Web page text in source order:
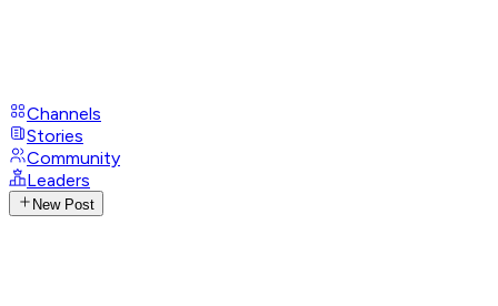
Channels
Stories
Community
Leaders
New Post